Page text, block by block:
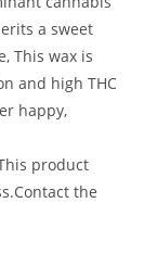
a sweet
This wax is
and high THC
happy,
product
the